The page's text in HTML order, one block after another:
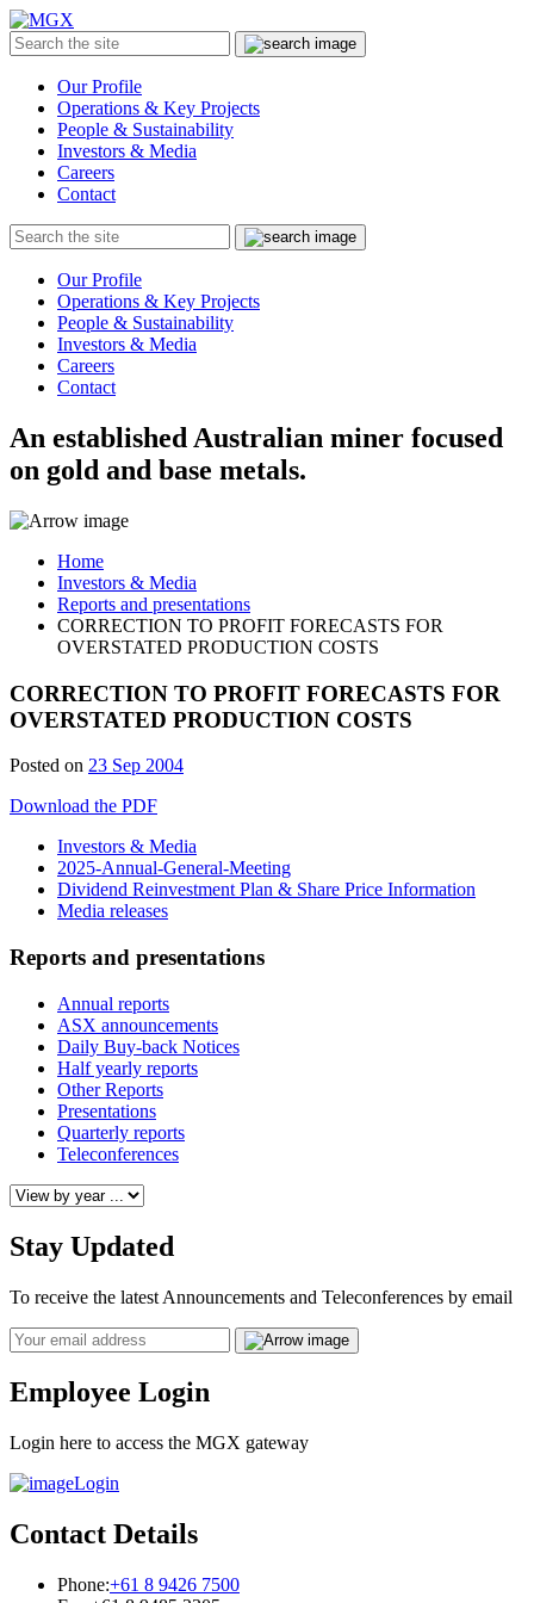
Menu
Search
the
Submit
Our Profile
Operations & Key Projects
People & Sustainability
Investors & Media
Careers
Contact
Search
the
Submit
Our Profile
Operations & Key Projects
People & Sustainability
Investors & Media
Careers
Contact
An established Australian miner focused
on gold and base metals.
Home
Investors & Media
Reports and presentations
CORRECTION TO PROFIT FORECASTS FOR
OVERSTATED PRODUCTION COSTS
CORRECTION TO PROFIT FORECASTS FOR
OVERSTATED PRODUCTION COSTS
Posted on 23 Sep 2004
Download the PDF
Investors & Media
2025-Annual-General-Meeting
Dividend Reinvestment Plan & Share Price Information
Media releases
Reports and presentations
Annual reports
ASX announcements
Daily Buy-back Notices
Half yearly reports
Other Reports
Presentations
Quarterly reports
Teleconferences
Stay Updated
To receive the latest Announcements and Teleconferences by email
Email
Employee Login
Login here to access the MGX gateway
Login
Contact Details
Phone:+61 8 9426 7500